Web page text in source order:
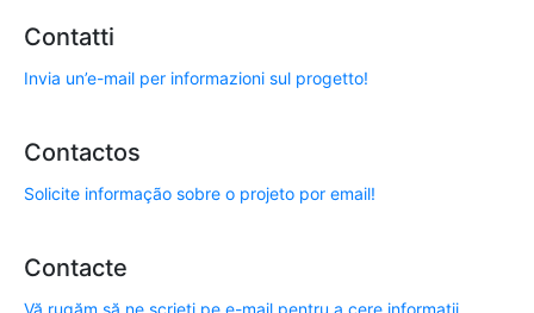
Contatti
Invia un’e-mail per informazioni sul progetto!
Contactos
Solicite informação sobre o projeto por email!
Contacte